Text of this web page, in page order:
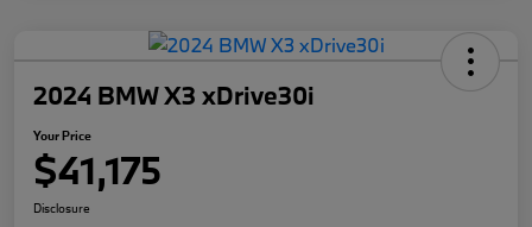
2024 BMW X3 xDrive30i
Your Price
$41,175
Disclosure